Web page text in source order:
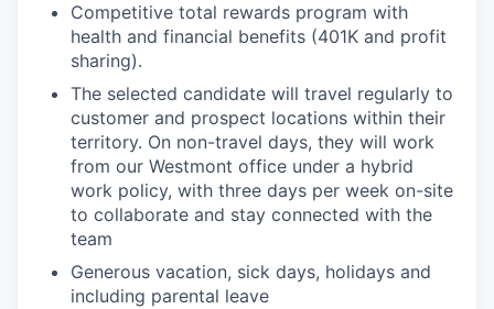
Competitive total rewards program with
health and financial benefits (401K and profit
sharing).
The selected candidate will travel regularly to
customer and prospect locations within their
territory. On non-travel days, they will work
from our Westmont office under a hybrid
work policy, with three days per week on-site
to collaborate and stay connected with the
team
Generous vacation, sick days, holidays and
including parental leave